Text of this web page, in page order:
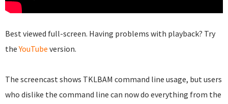
Best viewed full-screen. Having problems with playback? Try
theYouTube version.
The screencast shows TKLBAM command line usage, but users
who dislike the command line can now do everything from the